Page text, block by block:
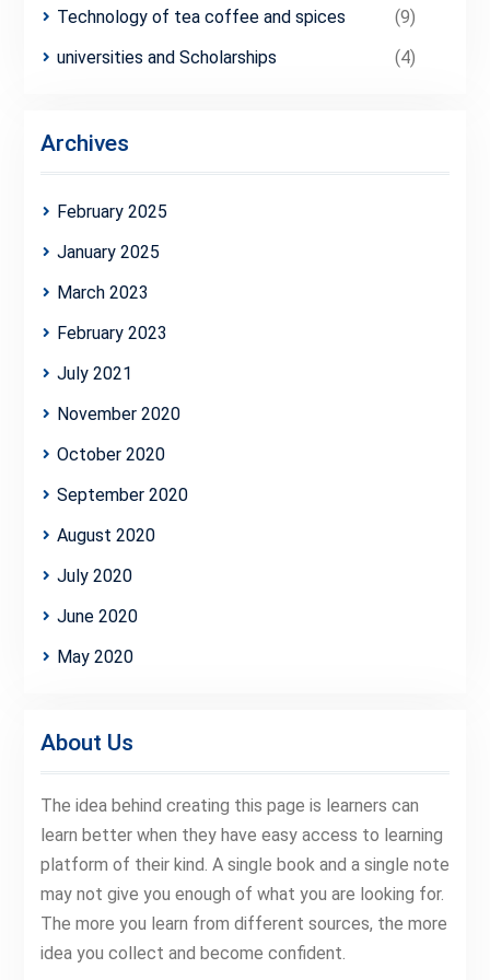
Technology of tea coffee and spices
(9)
universities and Scholarships
(4)
Archives
February 2025
January 2025
March 2023
February 2023
July 2021
November 2020
October 2020
September 2020
August 2020
July 2020
June 2020
May 2020
About Us
The idea behind creating this page is learners can
learn better when they have easy access to learning
platform of their kind. A single book and a single note
may not give you enough of what you are looking for.
The more you learn from different sources, the more
idea you collect and become confident.